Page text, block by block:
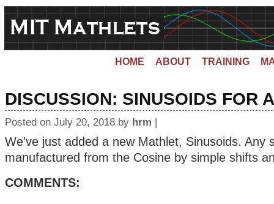
HOME ABOUT TRAINING
DISCUSSION: SINUSOIDS FOR
Posted on July 20, 2018 by hrm |
We've just added a new Mathlet, Sinusoids. Any
manufactured from the Cosine by simple shifts
COMMENTS: